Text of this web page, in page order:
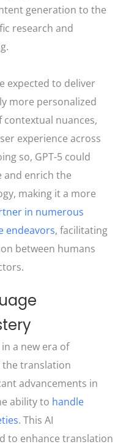
generation to the
research and
expected to deliver
more personalized
contextual nuances,
experience across
so, GPT-5 could
and enrich the
making it a more
in numerous
endeavors, facilitating
between humans
a new era of
the translation
advancements in
ability to handle
. This AI
to enhance translation